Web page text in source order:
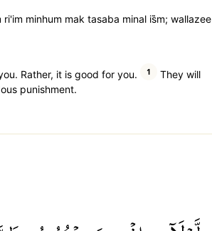
minhum mak tasaba minal is̈̇m; wallazee
Rather, it is good for you. 1
They will
punishment.